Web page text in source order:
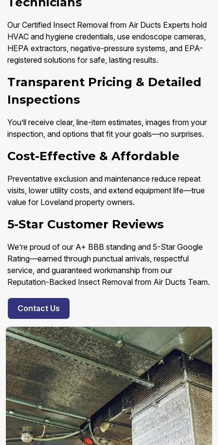
Our Certified Insect Removal from Air Ducts Experts hold
HVAC and hygiene credentials, use endoscope cameras,
HEPA extractors, negative-pressure systems, and EPA-
registered solutions for safe, lasting results.
Transparent Pricing & Detailed
Inspections
You’ll receive clear, line-item estimates, images from your
inspection, and options that fit your goals—no surprises.
Cost-Effective & Affordable
Preventative exclusion and maintenance reduce repeat
visits, lower utility costs, and extend equipment life—true
value for Loveland property owners.
5-Star Customer Reviews
We’re proud of our A+ BBB standing and 5-Star Google
Rating—earned through punctual arrivals, respectful
service, and guaranteed workmanship from our
Reputation-Backed Insect Removal from Air Ducts Team.
Contact Us